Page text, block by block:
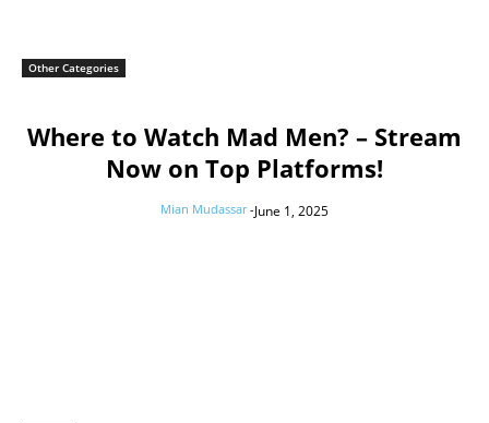
Other Categories
Where to Watch Mad Men? – Stream
Now on Top Platforms!
Mian Mudassar -June 1, 2025